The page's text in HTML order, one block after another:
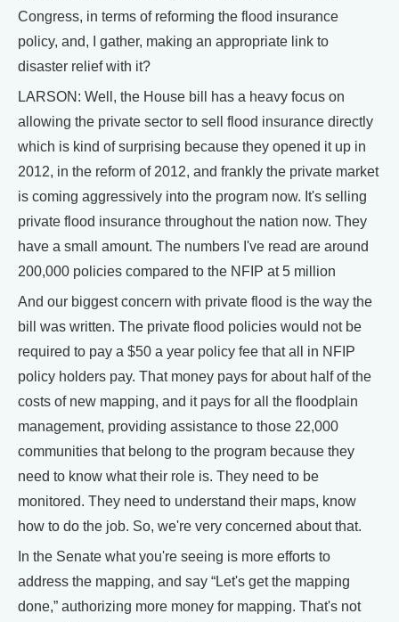
Congress, in terms of reforming the flood insurance
policy, and, I gather, making an appropriate link to
disaster relief with it?
LARSON: Well, the House bill has a heavy focus on
allowing the private sector to sell flood insurance directly
which is kind of surprising because they opened it up in
2012, in the reform of 2012, and frankly the private market
is coming aggressively into the program now. It's selling
private flood insurance throughout the nation now. They
have a small amount. The numbers I've read are around
200,000 policies compared to the NFIP at 5 million
And our biggest concern with private flood is the way the
bill was written. The private flood policies would not be
required to pay a $50 a year policy fee that all in NFIP
policy holders pay. That money pays for about half of the
costs of new mapping, and it pays for all the floodplain
management, providing assistance to those 22,000
communities that belong to the program because they
need to know what their role is. They need to be
monitored. They need to understand their maps, know
how to do the job. So, we're very concerned about that.
In the Senate what you're seeing is more efforts to
address the mapping, and say “Let's get the mapping
done,” authorizing more money for mapping. That's not